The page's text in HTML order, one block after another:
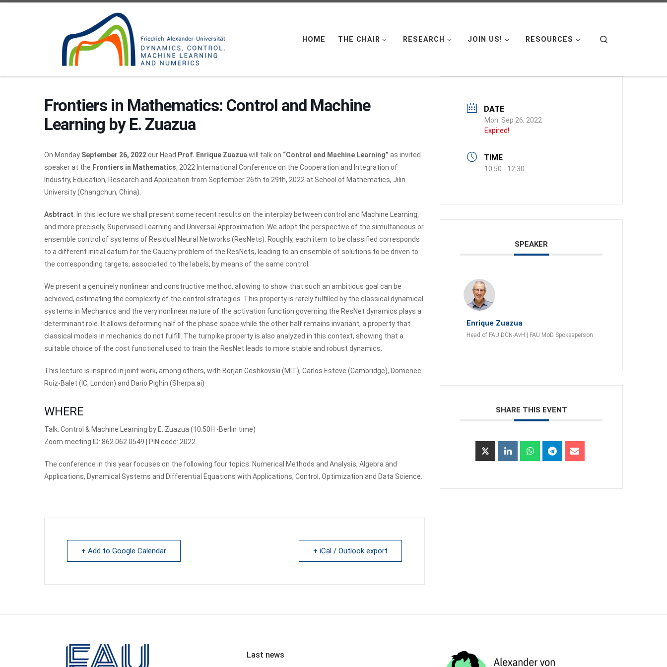
HOME THE CHAIR RESEARCH JOIN US! RESOURCES
Frontiers in Mathematics: Control and Machine
Learning by E. Zuazua
On Monday September 26, 2022our Head Prof. Enrique Zuazuawill talk on “Control and Machine Learning” as invited
speaker at the Frontiers in Mathematics, 2022 International Conference on the Cooperation and Integration of
Industry, Education, Research and Application from September 26th to 29th, 2022 at School of Mathematics, Jilin
University (Changchun, China).
Asbtract. In this lecture we shall present some recent results on the interplay between control and Machine Learning,
and more precisely, Supervised Learning and Universal Approximation. We adopt the perspective of the simultaneous or
ensemble control of systems of Residual Neural Networks (ResNets). Roughly, each item to be classified corresponds
to a different initial datum for the Cauchy problem of the ResNets, leading to an ensemble of solutions to be driven to
the corresponding targets, associated to the labels, by means of the same control.
We present a genuinely nonlinear and constructive method, allowing to show that such an ambitious goal can be
achieved, estimating the complexity of the control strategies. This property is rarely fulfilled by the classical dynamical
systems in Mechanics and the very nonlinear nature of the activation function governing the ResNet dynamics plays a
determinant role. It allows deforming half of the phase space while the other half remains invariant, a property that
classical models in mechanics do not fulfill. The turnpike property is also analyzed in this context, showing that a
suitable choice of the cost functional used to train the ResNet leads to more stable and robust dynamics.
This lecture is inspired in joint work, among others, with Borjan Geshkovski (MIT), Carlos Esteve (Cambridge), Domenec
Ruiz-Balet (IC, London) and Dario Pighin (Sherpa.ai)
WHERE
Talk: Control & Machine Learning by E. Zuazua (10:50H -Berlin time)
Zoom meeting ID: 862 062 0549 | PIN code: 2022
The conference in this year focuses on the following four topics: Numerical Methods and Analysis, Algebra and
Applications, Dynamical Systems and Differential Equations with Applications, Control, Optimization and Data Science.
+ Add to Google Calendar + iCal / Outlook export
DATE
Mon. Sep 26, 2022
Expired!
TIME
10:50 - 12:30
SPEAKER
Enrique Zuazua
Head of FAU DCN-AvH | FAU MoD Spokesperson
SHARE THIS EVENT
Last news